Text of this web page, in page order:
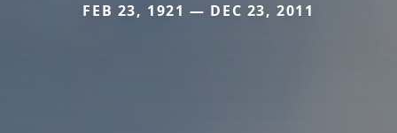
FEB 23, 1921 — DEC 23, 2011